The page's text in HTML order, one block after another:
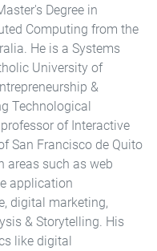
Degree in
Computing from the
He is a Systems
University of
&
Technological
of Interactive
San Francisco de Quito
areas such as web
application
digital marketing,
& Storytelling. His
like digital